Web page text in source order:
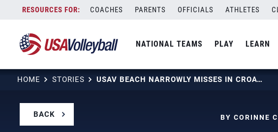
content
COACHES PARENTS OFFICIALS ATHLETES
NATIONAL TEAMS PLAY LEARN
HOME STORIES USAV BEACH NARROWLY MISSES IN CROATIA
BACK BY CORINNE